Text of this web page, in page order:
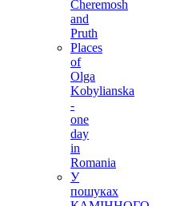
Cheremosh
and
Pruth
Places
of
Olga
Kobylianska
-
one
day
in
Romania
У
пошуках